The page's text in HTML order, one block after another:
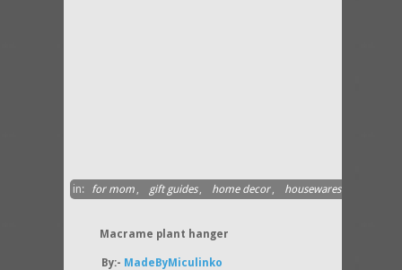
in: for mom , gift guides, home decor, housewares
Macrame plant hanger
By:- MadeByMiculinko